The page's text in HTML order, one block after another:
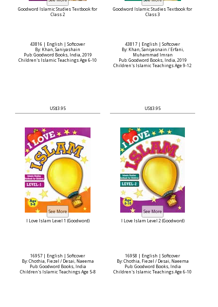
Goodword Islamic Studies Textbook for
Class 2
43816 | English | Softcover
By: Khan, Saniyashain
Pub: Goodword Books, India, 2019
Children's Islamic Teachings Age 6-10
US$3.95
Goodword Islamic Studies Textbook for
Class 3
43817 | English | Softcover
By: Khan, Saniyasnain / Erfani,
Muhammad Imran
Pub: Goodword Books, India, 2019
Children's Islamic Teachings Age 9-12
US$3.95
I Love Islam Level 1 (Goodword)
16957 | English | Softcover
By: Chothia, Fiezel / Desai, Naeema
Pub: Goodword Books, India
Children's Islamic Teachings Age 5-8
I Love Islam Level 2 (Goodword)
16958 | English | Softcover
By: Chothia, Fiezel / Desai, Naeema
Pub: Goodword Books, India
Children's Islamic Teachings Age 6-10